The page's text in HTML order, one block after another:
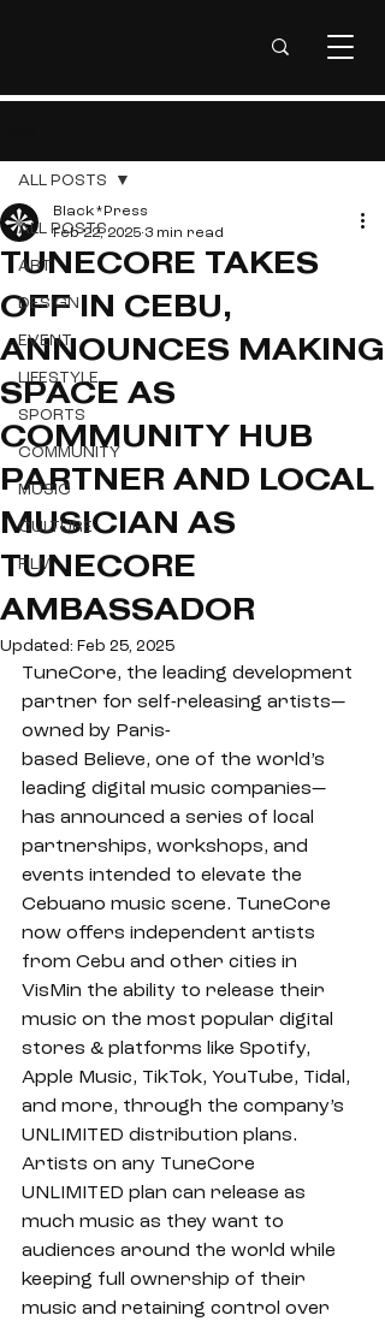
ALL POSTS
ART
DESIGN
EVENT
LIFESTYLE
SPORTS
COMMUNITY
MUSIC
CULTURE
FILM
ALL POSTS
TUNECORE TAKES
OFF IN CEBU,
ANNOUNCES MAKING
SPACE AS
COMMUNITY HUB
PARTNER AND LOCAL
MUSICIAN AS
TUNECORE
AMBASSADOR
Black*Press
Feb 22, 2025 3 min read
Updated: Feb 25, 2025
TuneCore, the leading development
partner for self-releasing artists—
owned by Paris-
based Believe, one of the world’s
leading digital music companies—
has announced a series of local
partnerships, workshops, and
events intended to elevate the
Cebuano music scene. TuneCore
now offers independent artists
from Cebu and other cities in
VisMin the ability to release their
music on the most popular digital
stores & platforms like Spotify,
Apple Music, TikTok, YouTube, Tidal,
and more, through the company’s
UNLIMITED distribution plans.
Artists on any TuneCore
UNLIMITED plan can release as
much music as they want to
audiences around the world while
keeping full ownership of their
music and retaining control over